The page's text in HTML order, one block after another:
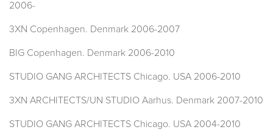
2006-
3XN Copenhagen. Denmark 2006-2007
BIG Copenhagen. Denmark 2006-2010
STUDIO GANG ARCHITECTS Chicago. USA 2006-2010
3XN ARCHITECTS/UN STUDIO Aarhus. Denmark 2007-2010
STUDIO GANG ARCHITECTS Chicago. USA 2004-2010